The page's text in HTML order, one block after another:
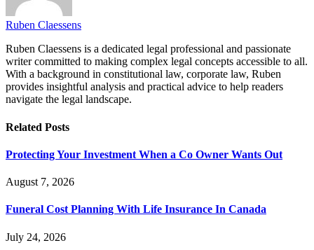
Ruben Claessens
Ruben Claessens is a dedicated legal professional and passionate
writer committed to making complex legal concepts accessible to all.
With a background in constitutional law, corporate law, Ruben
provides insightful analysis and practical advice to help readers
navigate the legal landscape.
Related Posts
Protecting Your Investment When a Co Owner Wants Out
August 7, 2026
Funeral Cost Planning With Life Insurance In Canada
July 24, 2026